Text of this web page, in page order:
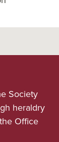
Society
heraldry
Office